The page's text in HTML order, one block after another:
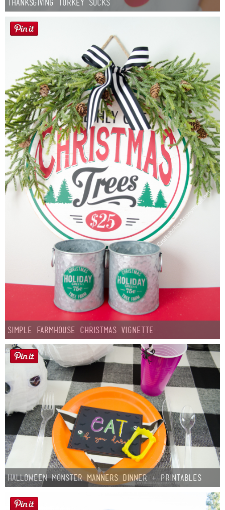
Thanksgiving Turkey Socks
Simple Farmhouse Christmas Vignette
Halloween Monster Manners Dinner + Printables